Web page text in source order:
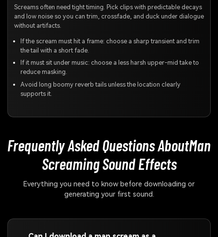
Screams often need tight timing. Pick clips with predictable decays
and low noise so you can trim, crossfade, and duck under dialogue
without artifacts.
If the scream must hit a frame: choose a sharp transient and trim
the tail with a short fade.
If it must sit under music: choose a less harsh upper-mid take to
reduce masking.
Avoid long boomy reverb tails unless the location clearly
supports it.
Frequently Asked Questions AboutMan
Screaming Sound Effects
Everything you need to know before downloading or
generating your first sound.